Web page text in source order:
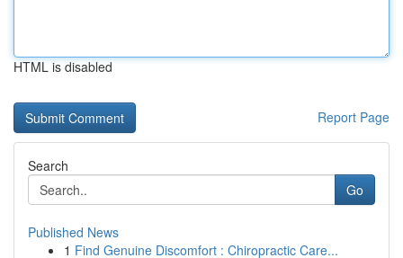
HTML is disabled
Report Page
Search
Go
Published News
1 Find Genuine Discomfort : Chiropractic Care...